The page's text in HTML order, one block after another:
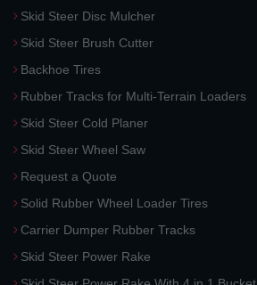
Skid Steer Disc Mulcher
Skid Steer Brush Cutter
Backhoe Tires
Rubber Tracks for Multi-Terrain Loaders
Skid Steer Cold Planer
Skid Steer Wheel Saw
Request a Quote
Solid Rubber Wheel Loader Tires
Carrier Dumper Rubber Tracks
Skid Steer Power Rake